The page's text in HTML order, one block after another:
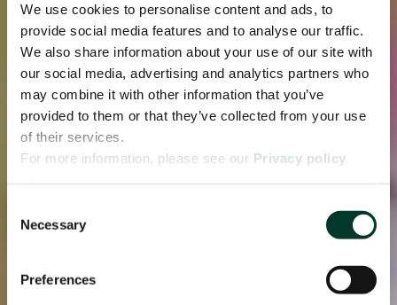
We use cookies to personalise content and ads, to
provide social media features and to analyse our traffic.
We also share information about your use of our site with
our social media, advertising and analytics partners who
may combine it with other information that you’ve
provided to them or that they’ve collected from your use
of their services.
For more information, please see our Privacy policy
Selection
Necessary
Preferences